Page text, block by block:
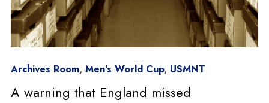
Archives Room, Men's World Cup, USMNT
A warning that England missed